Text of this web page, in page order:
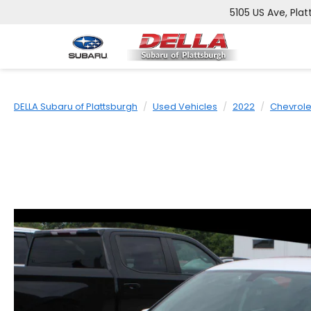
5105 US Ave,
DELLA Subaru of Plattsburgh Used Vehicles 2022